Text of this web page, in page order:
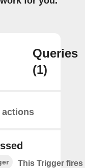
Queries
(1)
actions
This Trigger